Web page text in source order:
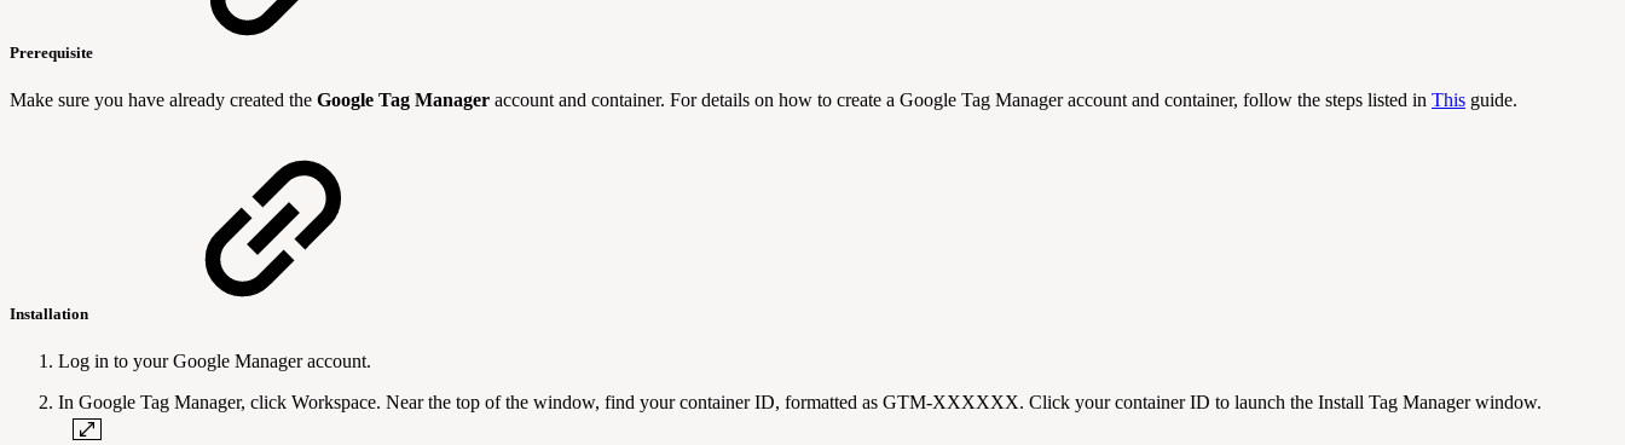
Prerequisite
Make sure you have already created the Google Tag Manager account and container. For details on how to create a Google Tag Manager account and container, follow the steps listed in This guide.
Installation
Log in to your Google Manager account.
In Google Tag Manager, click Workspace. Near the top of the window, find your container ID, formatted as GTM-XXXXXX. Click your container ID to launch the Install Tag Manager window.